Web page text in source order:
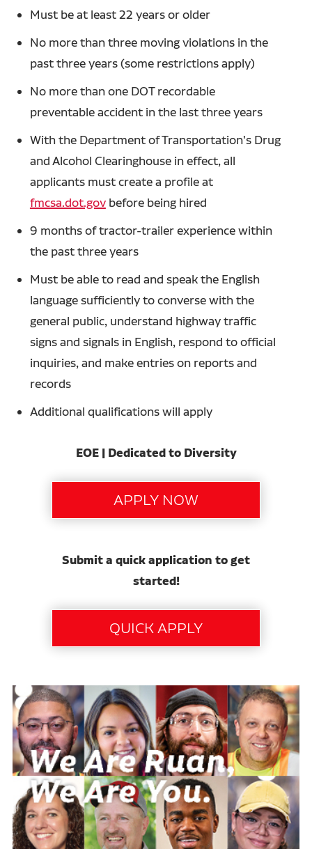
Must be at least 22 years or older
No more than three moving violations in the
past three years (some restrictions apply)
No more than one DOT recordable
preventable accident in the last three years
With the Department of Transportation's Drug
and Alcohol Clearinghouse in effect, all
applicants must create a profile at
fmcsa.dot.govbefore being hired
9 months of tractor-trailer experience within
the past three years
Must be able to read and speak the English
language sufficiently to converse with the
general public, understand highway traffic
signs and signals in English, respond to official
inquiries, and make entries on reports and
records
Additional qualifications will apply
EOE | Dedicated to Diversity
Submit a quick application to get
started!